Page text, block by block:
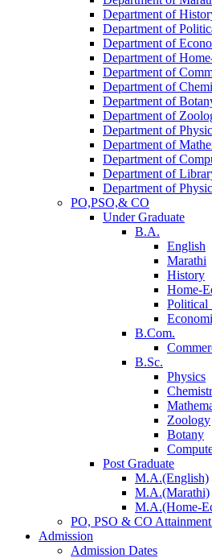
Department of
Department of
Department of
Department of
Department of
Department of
Department of
Department of
Department of
Department of
Department of
Department of
Department of
PO,PSO,& CO
Under Graduate
B.A.
English
Marathi
History
Home-
Political
B.Com.
B.Sc.
Physics
Zoology
Botany
Post Graduate
M.A.(English)
M.A.(Marathi)
M.A.(Home-
PO, PSO & CO
Admission
Admission Dates